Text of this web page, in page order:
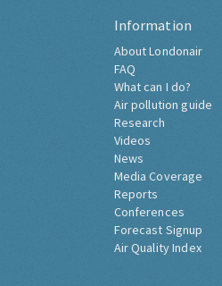
Information
About Londonair
FAQ
What can I do?
Air pollution guide
Research
Videos
News
Media Coverage
Reports
Conferences
Forecast Signup
Air Quality Index